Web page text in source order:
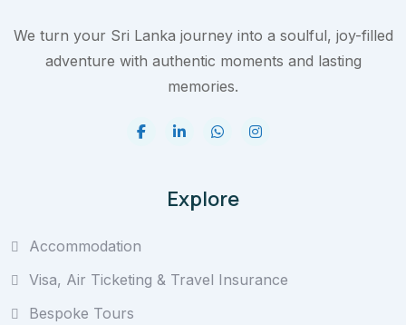
We turn your Sri Lanka journey into a soulful, joy-filled
adventure with authentic moments and lasting
memories.
Explore
Accommodation
Visa, Air Ticketing & Travel Insurance
Bespoke Tours